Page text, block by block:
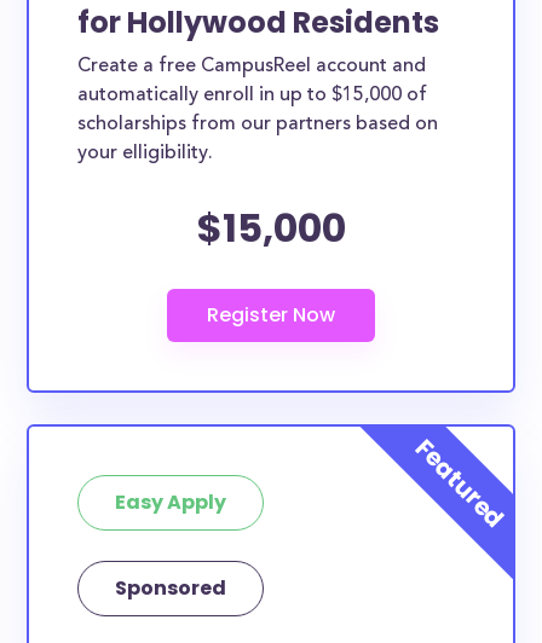
for Hollywood Residents
Create a free CampusReel account and
automatically enroll in up to $15,000 of
scholarships from our partners based on
your elligibility.
$15,000
Easy Apply
Sponsored